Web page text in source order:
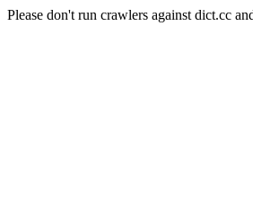
Please don't run crawlers against dict.cc